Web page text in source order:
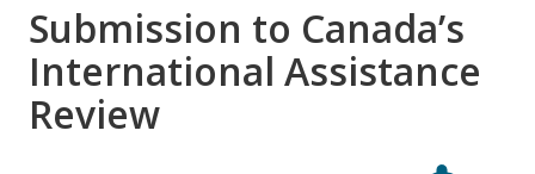
Submission to Canada’s
International Assistance
Review